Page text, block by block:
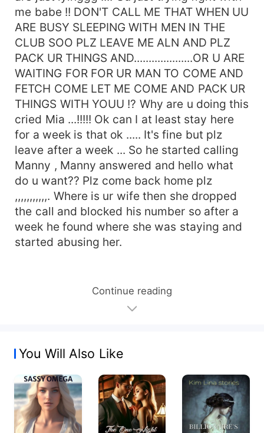
me babe !! DON'T CALL ME THAT WHEN UU
ARE BUSY SLEEPING WITH MEN IN THE
CLUB SOO PLZ LEAVE ME ALN AND PLZ
PACK UR THINGS AND....................OR U ARE
WAITING FOR FOR UR MAN TO COME AND
FETCH COME LET ME COME AND PACK UR
THINGS WITH YOUU !? Why are u doing this
cried Mia ...!!!!! Ok can I at least stay here
for a week is that ok ..... It's fine but plz
leave after a week ... So he started calling
Manny , Manny answered and hello what
do u want?? Plz come back home plz
,,,,,,,,,,,. Where is ur wife then she dropped
the call and blocked his number so after a
week he found where she was staying and
started abusing her.
Continue reading
You Will Also Like